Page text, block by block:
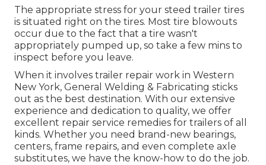
The appropriate stress for your steed trailer tires
is situated right on the tires. Most tire blowouts
occur due to the fact that a tire wasn't
appropriately pumped up, so take a few mins to
inspect before you leave.
When it involves trailer repair work in Western
New York, General Welding & Fabricating sticks
out as the best destination. With our extensive
experience and dedication to quality, we offer
excellent repair service remedies for trailers of all
kinds. Whether you need brand-new bearings,
centers, frame repairs, and even complete axle
substitutes, we have the know-how to do the job.